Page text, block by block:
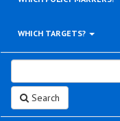
WHICH TARGETS?
Search